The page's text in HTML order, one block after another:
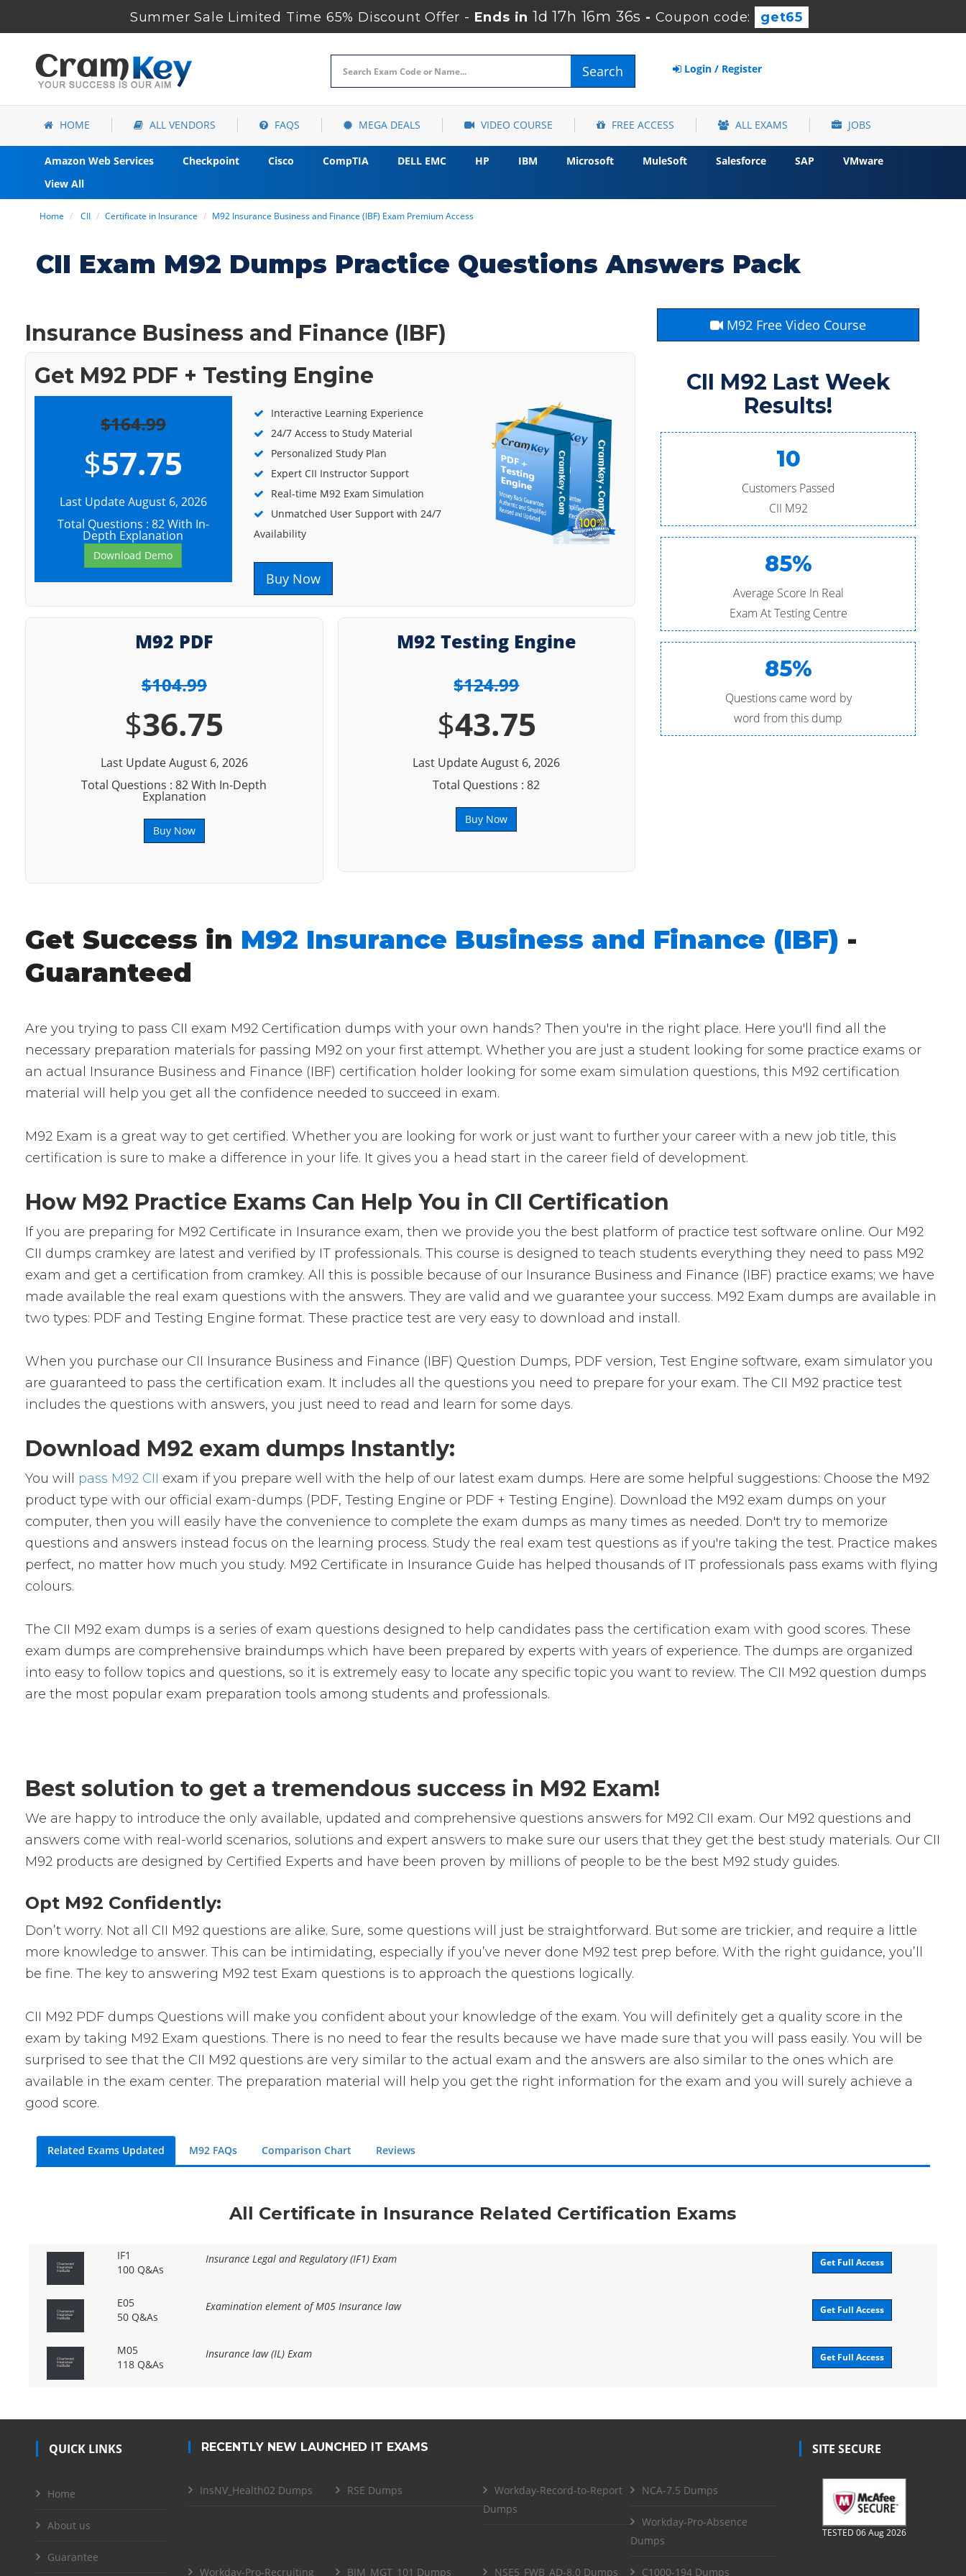
Summer Sale Limited Time 65% Discount Offer - Ends in1d 17h 16m 35s - Coupon code: get65
Search Login / Register
HOME ALL VENDORS FAQS MEGA DEALS VIDEO COURSE FREE ACCESS ALL EXAMS JOBS
Amazon Web Services Checkpoint Cisco CompTIA DELL EMC HP IBM Microsoft MuleSoft Salesforce SAP
VMware
View All
Home CII Certificate in Insurance M92 Insurance Business and Finance (IBF) Exam Premium Access
CII Exam M92 Dumps Practice Questions Answers Pack
Insurance Business and Finance (IBF)
Get M92 PDF + Testing Engine
$164.99
$57.75
Last Update August 6, 2026
Total Questions : 82 With In-
Depth Explanation
Download Demo
Interactive Learning Experience
24/7 Access to Study Material
Personalized Study Plan
Expert CII Instructor Support
Real-time M92 Exam Simulation
Unmatched User Support with 24/7
Availability
Buy Now
M92 PDF
$104.99
$36.75
Last Update August 6, 2026
Total Questions : 82 With In-Depth
Explanation
Buy Now
M92 Testing Engine
$124.99
$43.75
Last Update August 6, 2026
Total Questions : 82
Buy Now
M92 Free Video Course
CII M92 Last Week
Results!
10
Customers Passed
CII M92
85%
Average Score In Real
Exam At Testing Centre
85%
Questions came word by
word from this dump
Get Success in M92 Insurance Business and Finance (IBF) -
Guaranteed
Are you trying to pass CII exam M92 Certification dumps with your own hands? Then you're in the right place. Here you'll find all the
necessary preparation materials for passing M92 on your first attempt. Whether you are just a student looking for some practice exams or
an actual Insurance Business and Finance (IBF) certification holder looking for some exam simulation questions, this M92 certification
material will help you get all the confidence needed to succeed in exam.
M92 Exam is a great way to get certified. Whether you are looking for work or just want to further your career with a new job title, this
certification is sure to make a difference in your life. It gives you a head start in the career field of development.
How M92 Practice Exams Can Help You in CII Certification
If you are preparing for M92 Certificate in Insurance exam, then we provide you the best platform of practice test software online. Our M92
CII dumps cramkey are latest and verified by IT professionals. This course is designed to teach students everything they need to pass M92
exam and get a certification from cramkey. All this is possible because of our Insurance Business and Finance (IBF) practice exams; we have
made available the real exam questions with the answers. They are valid and we guarantee your success. M92 Exam dumps are available in
two types: PDF and Testing Engine format. These practice test are very easy to download and install.
When you purchase our CII Insurance Business and Finance (IBF) Question Dumps, PDF version, Test Engine software, exam simulator you
are guaranteed to pass the certification exam. It includes all the questions you need to prepare for your exam. The CII M92 practice test
includes the questions with answers, you just need to read and learn for some days.
Download M92 exam dumps Instantly:
You will pass M92 CII exam if you prepare well with the help of our latest exam dumps. Here are some helpful suggestions: Choose the M92
product type with our official exam-dumps (PDF, Testing Engine or PDF + Testing Engine). Download the M92 exam dumps on your
computer, then you will easily have the convenience to complete the exam dumps as many times as needed. Don't try to memorize
questions and answers instead focus on the learning process. Study the real exam test questions as if you're taking the test. Practice makes
perfect, no matter how much you study. M92 Certificate in Insurance Guide has helped thousands of IT professionals pass exams with flying
colours.
The CII M92 exam dumps is a series of exam questions designed to help candidates pass the certification exam with good scores. These
exam dumps are comprehensive braindumps which have been prepared by experts with years of experience. The dumps are organized
into easy to follow topics and questions, so it is extremely easy to locate any specific topic you want to review. The CII M92 question dumps
are the most popular exam preparation tools among students and professionals.
Best solution to get a tremendous success in M92 Exam!
We are happy to introduce the only available, updated and comprehensive questions answers for M92 CII exam. Our M92 questions and
answers come with real-world scenarios, solutions and expert answers to make sure our users that they get the best study materials. Our CII
M92 products are designed by Certified Experts and have been proven by millions of people to be the best M92 study guides.
Opt M92 Confidently:
Don’t worry. Not all CII M92 questions are alike. Sure, some questions will just be straightforward. But some are trickier, and require a little
more knowledge to answer. This can be intimidating, especially if you’ve never done M92 test prep before. With the right guidance, you’ll
be fine. The key to answering M92 test Exam questions is to approach the questions logically.
CII M92 PDF dumps Questions will make you confident about your knowledge of the exam. You will definitely get a quality score in the
exam by taking M92 Exam questions. There is no need to fear the results because we have made sure that you will pass easily. You will be
surprised to see that the CII M92 questions are very similar to the actual exam and the answers are also similar to the ones which are
available in the exam center. The preparation material will help you get the right information for the exam and you will surely achieve a
good score.
Related Exams Updated M92 FAQs Comparison Chart Reviews
All Certificate in Insurance Related Certification Exams
IF1
100 Q&As
Insurance Legal and Regulatory (IF1) Exam Get Full Access
E05
50 Q&As
Examination element of M05 Insurance law Get Full Access
M05
118 Q&As
Insurance law (IL) Exam Get Full Access
QUICK LINKS
Home
About us
Guarantee
RECENTLY NEW LAUNCHED IT EXAMS
InsNV_Health02 Dumps RSE Dumps
Workday-Record-to-Report
Dumps
NCA-7.5 Dumps
Workday-Pro-Absence
Dumps
Workday-Pro-Recruiting BIM_MGT_101 Dumps NSE5_FWB_AD-8.0 Dumps C1000-194 Dumps
SITE SECURE
TESTED 06 Aug 2026